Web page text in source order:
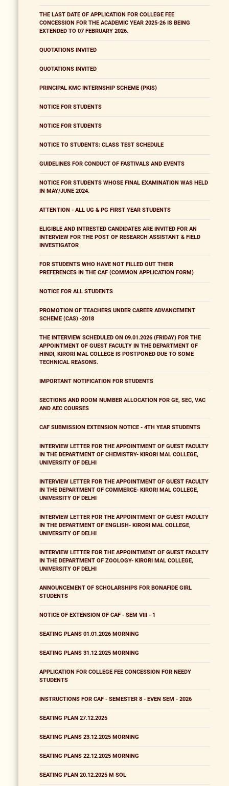
THE LAST DATE OF APPLICATION FOR COLLEGE FEE
CONCESSION FOR THE ACADEMIC YEAR 2025-26 IS BEING
EXTENDED TO 07 FEBRUARY 2026.
QUOTATIONS INVITED
QUOTATIONS INVITED
PRINCIPAL KMC INTERNSHIP SCHEME (PKIS)
NOTICE FOR STUDENTS
NOTICE FOR STUDENTS
NOTICE TO STUDENTS: CLASS TEST SCHEDULE
GUIDELINES FOR CONDUCT OF FASTIVALS AND EVENTS
NOTICE FOR STUDENTS WHOSE FINAL EXAMINATION WAS HELD
IN MAY/JUNE 2024.
ATTENTION - ALL UG & PG FIRST YEAR STUDENTS
ELIGIBLE AND INTRESTED CANDIDATES ARE INVITED FOR AN
INTERVIEW FOR THE POST OF RESEARCH ASSISTANT & FIELD
INVESTIGATOR
FOR STUDENTS WHO HAVE NOT FILLED OUT THEIR
PREFERENCES IN THE CAF (COMMON APPLICATION FORM)
NOTICE FOR ALL STUDENTS
PROMOTION OF TEACHERS UNDER CAREER ADVANCEMENT
SCHEME (CAS) -2018
THE INTERVIEW SCHEDULED ON 09.01.2026 (FRIDAY) FOR THE
APPOINTMENT OF GUEST FACULTY IN THE DEPARTMENT OF
HINDI, KIRORI MAL COLLEGE IS POSTPONED DUE TO SOME
TECHNICAL REASONS.
IMPORTANT NOTIFICATION FOR STUDENTS
SECTIONS AND ROOM NUMBER ALLOCATION FOR GE, SEC, VAC
AND AEC COURSES
CAF SUBMISSION EXTENSION NOTICE - 4TH YEAR STUDENTS
INTERVIEW LETTER FOR THE APPOINTMENT OF GUEST FACULTY
IN THE DEPARTMENT OF CHEMISTRY- KIRORI MAL COLLEGE,
UNIVERSITY OF DELHI
INTERVIEW LETTER FOR THE APPOINTMENT OF GUEST FACULTY
IN THE DEPARTMENT OF COMMERCE- KIRORI MAL COLLEGE,
UNIVERSITY OF DELHI
INTERVIEW LETTER FOR THE APPOINTMENT OF GUEST FACULTY
IN THE DEPARTMENT OF ENGLISH- KIRORI MAL COLLEGE,
UNIVERSITY OF DELHI
INTERVIEW LETTER FOR THE APPOINTMENT OF GUEST FACULTY
IN THE DEPARTMENT OF ZOOLOGY- KIRORI MAL COLLEGE,
UNIVERSITY OF DELHI
ANNOUNCEMENT OF SCHOLARSHIPS FOR BONAFIDE GIRL
STUDENTS
NOTICE OF EXTENSION OF CAF - SEM VIII - 1
SEATING PLANS 01.01.2026 MORNING
SEATING PLANS 31.12.2025 MORNING
APPLICATION FOR COLLEGE FEE CONCESSION FOR NEEDY
STUDENTS
INSTRUCTIONS FOR CAF - SEMESTER 8 - EVEN SEM - 2026
SEATING PLAN 27.12.2025
SEATING PLANS 23.12.2025 MORNING
SEATING PLANS 22.12.2025 MORNING
SEATING PLAN 20.12.2025 M SOL